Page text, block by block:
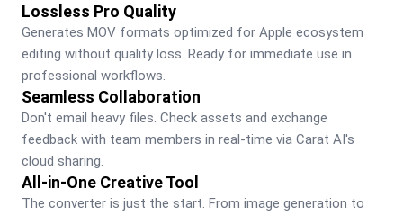
Lossless Pro Quality
Generates MOV formats optimized for Apple ecosystem
editing without quality loss. Ready for immediate use in
professional workflows.
Seamless Collaboration
Don't email heavy files. Check assets and exchange
feedback with team members in real-time via Carat AI's
cloud sharing.
All-in-One Creative Tool
The converter is just the start. From image generation to